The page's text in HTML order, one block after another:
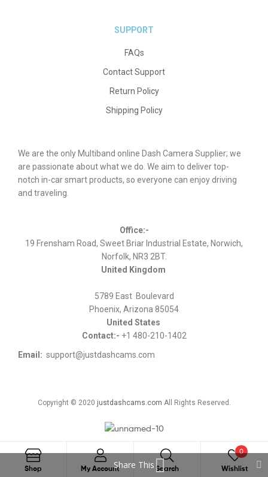
SUPPORT
FAQs
Contact Support
Return Policy
Shipping Policy
We are the only Multiband online Dash Camera Supplier; we
are passionate about what we do. We aim to deliver top-
notch in-car smart products, so everyone can enjoy driving
and traveling.
Office:-
19 Frensham Road, Sweet Briar Industrial Estate, Norwich,
Norfolk, NR3 2BT.
United Kingdom
5789 East Boulevard
Phoenix, Arizona 85054
United States
Contact:- +1 480-210-1402
Email: support@justdashcams.com
Copyright © 2020 justdashcams.com All Rights Reserved.
Shop My Account Search Search
Wishlist
0
Share This